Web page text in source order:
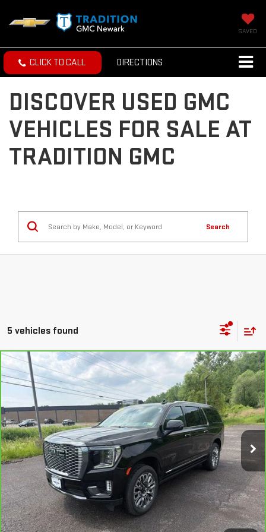
SAVED
CLICK TO CALL DIRECTIONS
DISCOVER USED GMC
VEHICLES FOR SALE AT
TRADITION GMC
Search
5 vehicles found
CARBRAVO2024GMC YUKON XL
DENALI
ULTIMATE
Special Offer
Price Drop
VIN:1GKS2KKL5RR384473 Stock: N26341A Model:TK10906
22,001 mi Ext. Int.
$73,158
OUR PRICE
EXPLORE PAYMENTS
CHECK AVAILABILITY
Compare Vehicle